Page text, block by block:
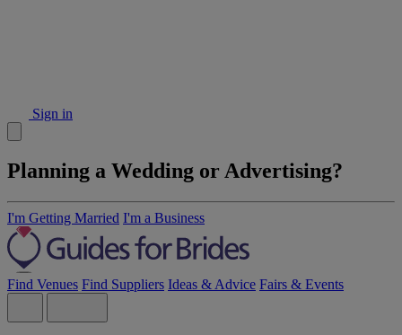
Sign in
Planning a Wedding or Advertising?
I'm Getting Married I'm a Business
Find Venues Find Suppliers Ideas & Advice Fairs & Events